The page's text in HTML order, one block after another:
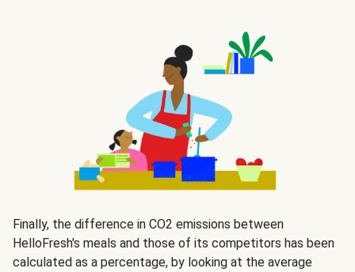
Finally, the difference in CO2 emissions between
HelloFresh's meals and those of its competitors has been
calculated as a percentage, by looking at the average